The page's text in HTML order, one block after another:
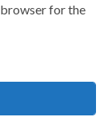
browser for the